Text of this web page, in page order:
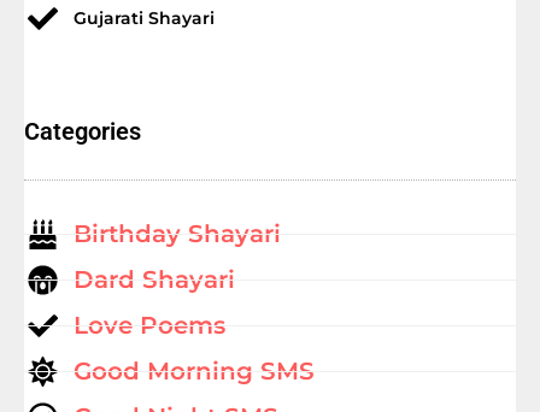
Gujarati Shayari
Categories
Birthday Shayari
Dard Shayari
Love Poems
Good Morning SMS